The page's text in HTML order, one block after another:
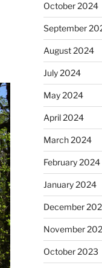
October 2024
September
August 2024
July 2024
May 2024
April 2024
March 2024
February 2024
January 2024
December
November
October 2023